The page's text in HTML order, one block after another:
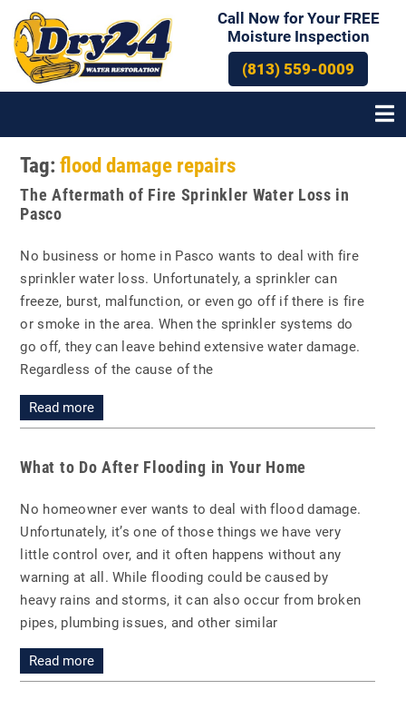
Call Now for Your FREE
Moisture Inspection
(813) 559-0009
Tag:flood damage repairs
The Aftermath of Fire Sprinkler Water Loss in
Pasco
No business or home in Pasco wants to deal with fire
sprinkler water loss. Unfortunately, a sprinkler can
freeze, burst, malfunction, or even go off if there is fire
or smoke in the area. When the sprinkler systems do
go off, they can leave behind extensive water damage.
Regardless of the cause of the
Read more
What to Do After Flooding in Your Home
No homeowner ever wants to deal with flood damage.
Unfortunately, it’s one of those things we have very
little control over, and it often happens without any
warning at all. While flooding could be caused by
heavy rains and storms, it can also occur from broken
pipes, plumbing issues, and other similar
Read more